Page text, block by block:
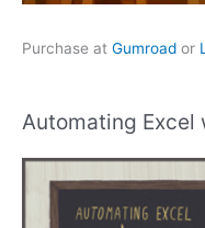
Purchase at Gumroad or
Automating Excel